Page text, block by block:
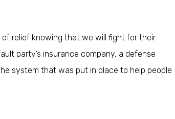
relief knowing that we will fight for their
party’s insurance company, a defense
system that was put in place to help people